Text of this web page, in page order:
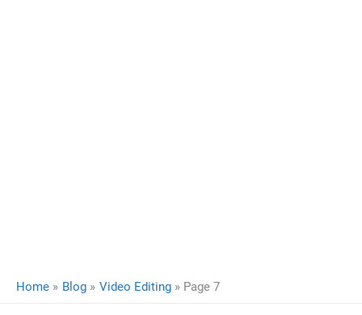
Home Blog Video Editing Page 7